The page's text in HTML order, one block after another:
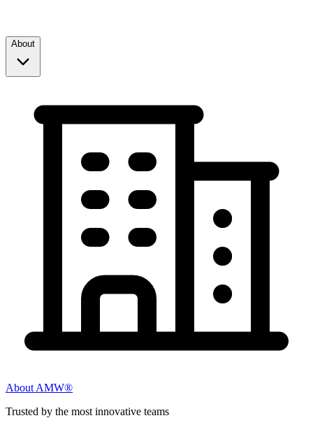
About
About AMW®
Trusted by the most innovative teams